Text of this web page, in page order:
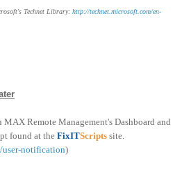
Technet Library: http://technet.microsoft.com/en-
Remote Management's Dashboard and
found at the FixITScripts site.
notification)